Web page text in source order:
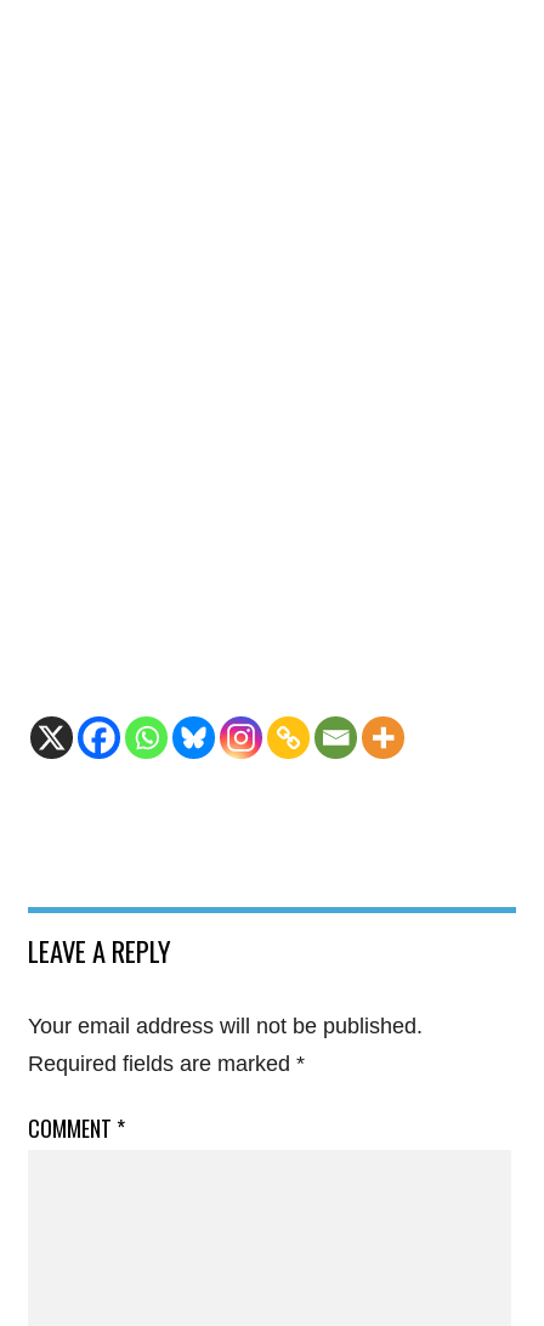
LEAVE A REPLY
Your email address will not be published.
Required fields are marked *
COMMENT *